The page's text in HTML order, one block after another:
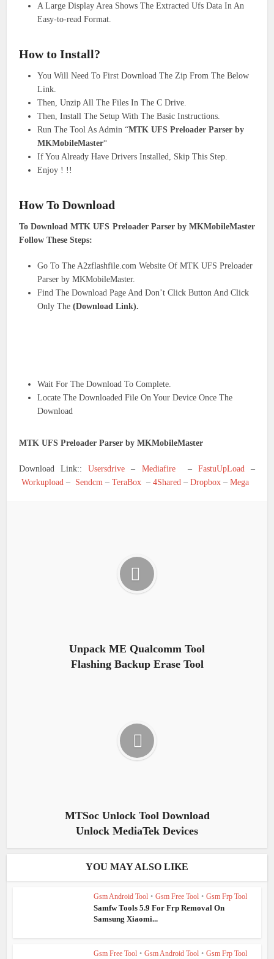
A Large Display Area Shows The Extracted Ufs Data In An
Easy-to-read Format.
How toInstall?
You Will Need To First Download The Zip From The Below
Link.
Then, Unzip All The Files In The C Drive.
Then, Install The Setup With The Basic Instructions.
Run The Tool As Admin “MTK UFS Preloader Parser by
MKMobileMaster“
If You Already Have Drivers Installed, Skip This Step.
Enjoy ! !!
How To Download
To Download MTK UFS Preloader Parser by MKMobileMaster
Follow These Steps:
Go To The A2zflashfile.com Website Of MTK UFS Preloader
Parser by MKMobileMaster.
Find The Download Page And Don’t Click Button And Click
Only The(Download Link).
Wait For The Download To Complete.
Locate The Downloaded File On Your Device Once The
Download
MTK UFS Preloader Parser by MKMobileMaster
Download Link::Usersdrive – Mediafire– FastuUpLoad
–
Workupload – Sendcm –TeraBox –4Shared –Dropbox –Mega
Unpack ME Qualcomm Tool
Flashing Backup Erase Tool
MTSoc Unlock Tool Download
Unlock MediaTek Devices
YOU MAY ALSO LIKE
Gsm Android Tool • Gsm Free Tool • Gsm Frp Tool
Samfw Tools 5.9 For Frp Removal On
Samsung Xiaomi...
Gsm Free Tool • Gsm Android Tool • Gsm Frp Tool